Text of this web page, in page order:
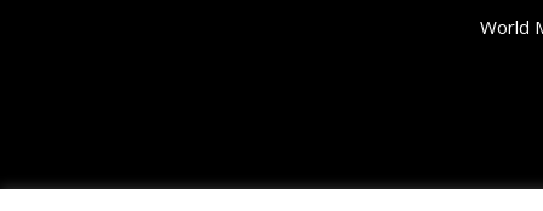
World